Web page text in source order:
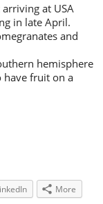
at USA
in late April.
and
hemisphere
have fruit on a
More